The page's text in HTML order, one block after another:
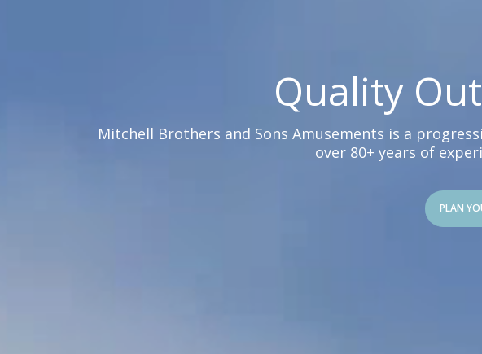
Quality
Mitchell Brothers and Sons Amusements is a
over 80+ years of
PLAN